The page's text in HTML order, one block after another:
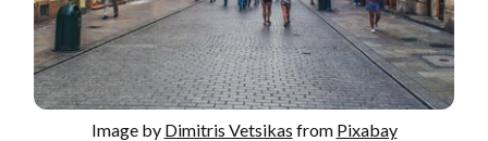
Image by Dimitris Vetsikas from Pixabay